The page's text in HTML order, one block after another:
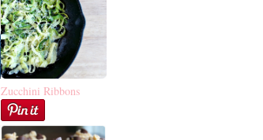
Zucchini Ribbons